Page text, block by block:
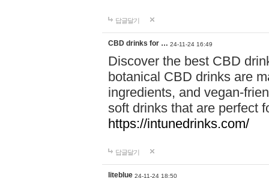
답글달기
CBD drinks for … 24-11-24 16:49
Discover the best CBD
botanical CBD drinks are
ingredients, and vegan-
soft drinks that are perfect
https://intunedrinks.com/
답글달기
liteblue 24-11-24 18:50